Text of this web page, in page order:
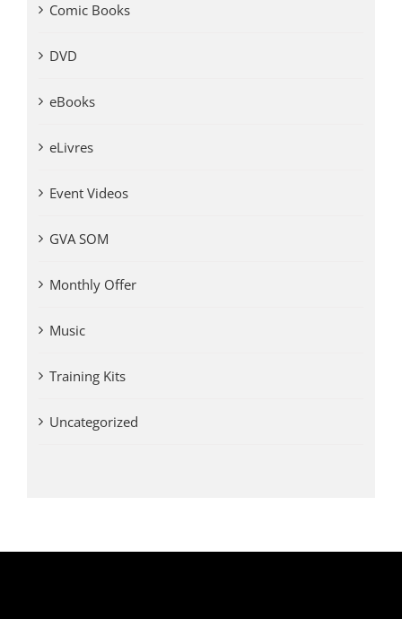
Comic Books
DVD
eBooks
eLivres
Event Videos
GVA SOM
Monthly Offer
Music
Training Kits
Uncategorized